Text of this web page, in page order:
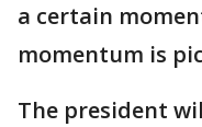
a certain
momentum is
The president